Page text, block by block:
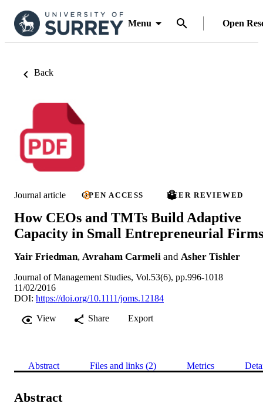
Menu Open
Back
Journal article OPEN ACCESS PEER REVIEWED
How CEOs and TMTs Build Adaptive
Capacity in Small Entrepreneurial Firms
Yair Friedman, Avraham Carmeli and Asher Tishler
Journal of Management Studies, Vol.53(6), pp.996-1018
11/02/2016
DOI: https://doi.org/10.1111/joms.12184
View
Share Export
Abstract Files and links (2) Metrics
Abstract